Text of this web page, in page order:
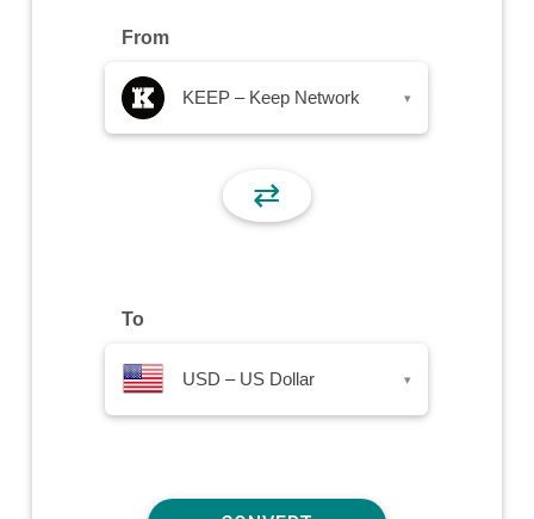
From
KEEP – Keep Network ▾
⇄
To
USD – US Dollar ▾